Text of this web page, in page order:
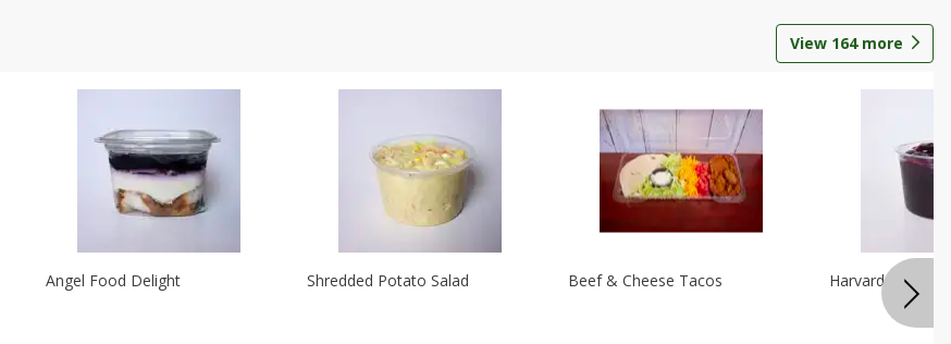
View 164more
Angel Food Delight Shredded Potato Salad Beef & Cheese Tacos Harvard Beets